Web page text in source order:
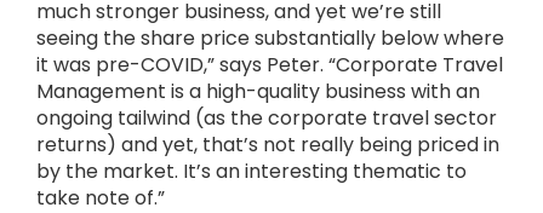
much stronger business, and yet we’re still
seeing the share price substantially below where
it was pre-COVID,” says Peter. “Corporate Travel
Management is a high-quality business with an
ongoing tailwind (as the corporate travel sector
returns) and yet, that’s not really being priced in
by the market. It’s an interesting thematic to
take note of.”